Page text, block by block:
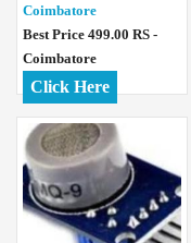
Coimbatore
Best Price 499.00 RS -
Coimbatore
Click Here